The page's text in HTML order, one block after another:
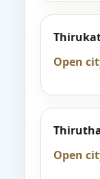
Open
Open